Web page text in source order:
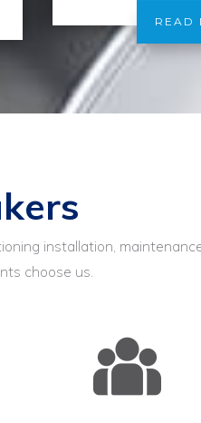
READ
installation,
choose us.